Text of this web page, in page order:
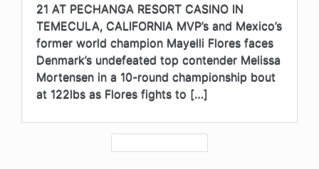
21 AT PECHANGA RESORT CASINO IN
TEMECULA, CALIFORNIA MVP’s and Mexico’s
former world champion Mayelli Flores faces
Denmark’s undefeated top contender Melissa
Mortensen in a 10-round championship bout
at 122lbs as Flores fights to […]